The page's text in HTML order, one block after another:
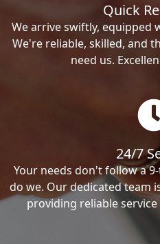
Quick
We arrive swiftly, equipped
We're reliable, skilled, and
need us.
24/7
Your needs don't follow a
do we. Our dedicated team
providing reliable